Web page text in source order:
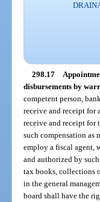
298.17
disbursements by
competent person,
receive and receipt for
receive and receipt for
such compensation as
employ a fiscal agent,
and authorized by
tax books, collections
in the general
board shall have the